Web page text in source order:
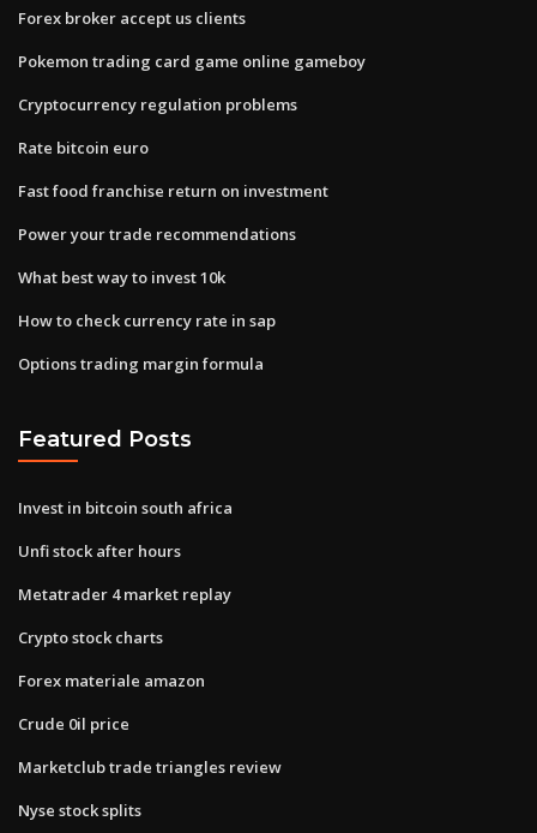
Forex broker accept us clients
Pokemon trading card game online gameboy
Cryptocurrency regulation problems
Rate bitcoin euro
Fast food franchise return on investment
Power your trade recommendations
What best way to invest 10k
How to check currency rate in sap
Options trading margin formula
Featured Posts
Invest in bitcoin south africa
Unfi stock after hours
Metatrader 4 market replay
Crypto stock charts
Forex materiale amazon
Crude 0il price
Marketclub trade triangles review
Nyse stock splits